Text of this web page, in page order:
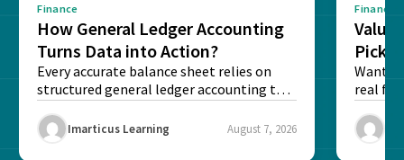
Finance
How General Ledger Accounting
Turns Data into Action?
Every accurate balance sheet relies on
structured general ledger accounting to
maintain institutional trust and...
Imarticus Learning August 7, 2026
Finance
Value
Pick
Want
real
Risk...